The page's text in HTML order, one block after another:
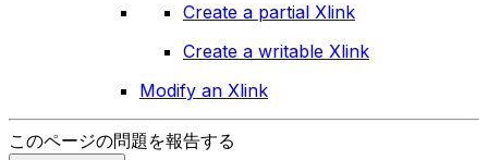
Create a partial Xlink
Create a writable Xlink
Modify an Xlink
このページの問題を報告する